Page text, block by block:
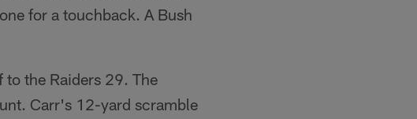
for a touchback. A Bush
the Raiders 29. The
Carr's 12-yard scramble